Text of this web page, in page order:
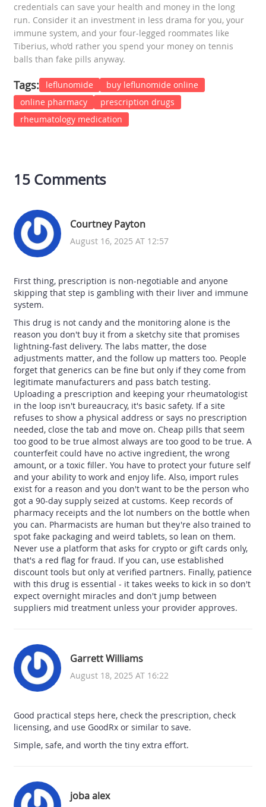
credentials can save your health and money in the long
run. Consider it an investment in less drama for you, your
immune system, and your four-legged roommates like
Tiberius, who’d rather you spend your money on tennis
balls than fake pills anyway.
Tags: leflunomide
buy leflunomide online
online pharmacy
prescription drugs
rheumatology medication
15 Comments
Courtney Payton
August 16, 2025 AT 12:57
First thing, prescription is non-negotiable and anyone
skipping that step is gambling with their liver and immune
system.
This drug is not candy and the monitoring alone is the
reason you don't buy it from a sketchy site that promises
lightning-fast delivery. The labs matter, the dose
adjustments matter, and the follow up matters too. People
forget that generics can be fine but only if they come from
legitimate manufacturers and pass batch testing.
Uploading a prescription and keeping your rheumatologist
in the loop isn't bureaucracy, it's basic safety. If a site
refuses to show a physical address or says no prescription
needed, close the tab and move on. Cheap pills that seem
too good to be true almost always are too good to be true. A
counterfeit could have no active ingredient, the wrong
amount, or a toxic filler. You have to protect your future self
and your ability to work and enjoy life. Also, import rules
exist for a reason and you don't want to be the person who
got a 90-day supply seized at customs. Keep records of
pharmacy receipts and the lot numbers on the bottle when
you can. Pharmacists are human but they're also trained to
spot fake packaging and weird tablets, so lean on them.
Never use a platform that asks for crypto or gift cards only,
that's a red flag for fraud. If you can, use established
discount tools but only at verified partners. Finally, patience
with this drug is essential - it takes weeks to kick in so don't
expect overnight miracles and don't jump between
suppliers mid treatment unless your provider approves.
Garrett Williams
August 18, 2025 AT 16:22
Good practical steps here, check the prescription, check
licensing, and use GoodRx or similar to save.
Simple, safe, and worth the tiny extra effort.
joba alex